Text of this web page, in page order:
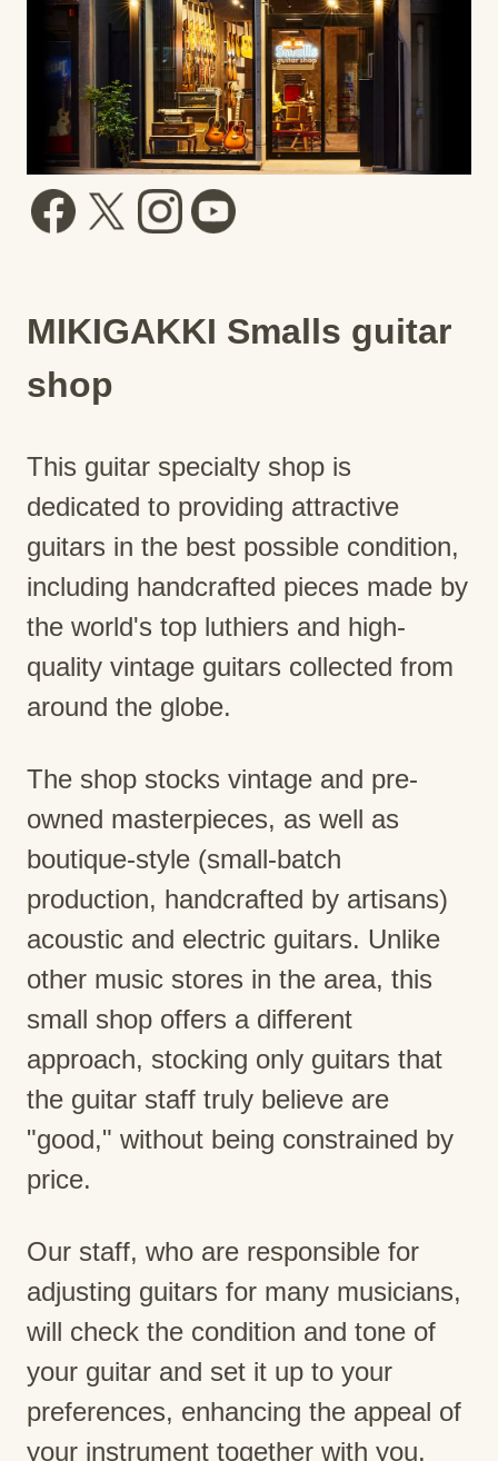
MIKIGAKKI Smalls guitar
shop
This guitar specialty shop is
dedicated to providing attractive
guitars in the best possible condition,
including handcrafted pieces made by
the world's top luthiers and high-
quality vintage guitars collected from
around the globe.
The shop stocks vintage and pre-
owned masterpieces, as well as
boutique-style (small-batch
production, handcrafted by artisans)
acoustic and electric guitars. Unlike
other music stores in the area, this
small shop offers a different
approach, stocking only guitars that
the guitar staff truly believe are
"good," without being constrained by
price.
Our staff, who are responsible for
adjusting guitars for many musicians,
will check the condition and tone of
your guitar and set it up to your
preferences, enhancing the appeal of
your instrument together with you.